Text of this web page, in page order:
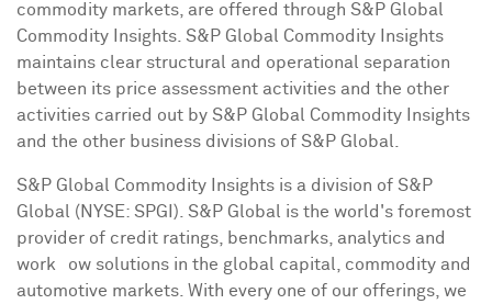
commodity markets, are offered through S&P Global
Commodity Insights. S&P Global Commodity Insights
maintains clear structural and operational separation
between its price assessment activities and the other
activities carried out by S&P Global Commodity Insights
and the other business divisions of S&P Global.
S&P Global Commodity Insights is a division of S&P
Global (NYSE: SPGI). S&P Global is the world's foremost
provider of credit ratings, benchmarks, analytics and
workﬂow solutions in the global capital, commodity and
automotive markets. With every one of our offerings, we